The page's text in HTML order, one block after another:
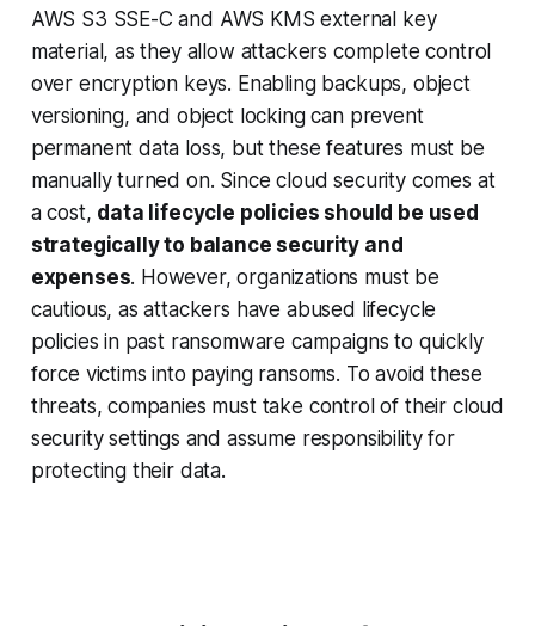
AWS S3 SSE-C and AWS KMS external key
material, as they allow attackers complete control
over encryption keys. Enabling backups, object
versioning, and object locking can prevent
permanent data loss, but these features must be
manually turned on. Since cloud security comes at
a cost, data lifecycle policies should be used
strategically to balance security and
expenses. However, organizations must be
cautious, as attackers have abused lifecycle
policies in past ransomware campaigns to quickly
force victims into paying ransoms. To avoid these
threats, companies must take control of their cloud
security settings and assume responsibility for
protecting their data.